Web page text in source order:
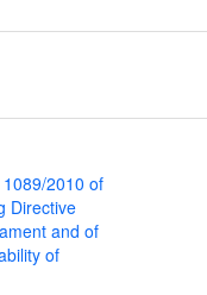
2010 of
Directive
and of
of